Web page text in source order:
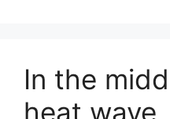
In the
heat